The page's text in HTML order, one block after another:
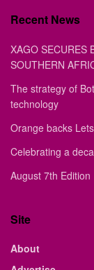
Recent News
XAGO SECURES
SOUTHERN
The strategy of
technology
Orange backs
Celebrating a
August 7th Edition
Site
About